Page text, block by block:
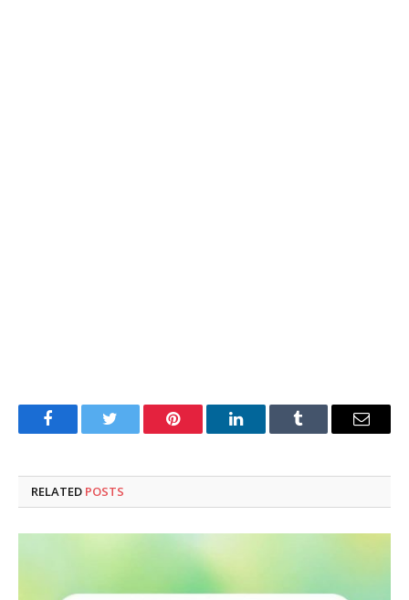
FacebookTwitter Pinterest LinkedInTumblr Email
RELATED POSTS